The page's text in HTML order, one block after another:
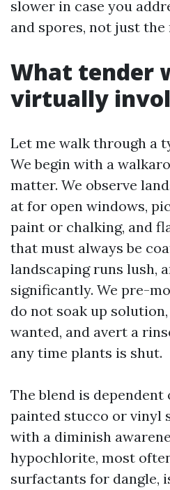
slower in case you
and spores, not just
What tender
virtually
Let me walk through a
We begin with a
matter. We observe
at for open windows,
paint or chalking, and
that must always be
landscaping runs lush,
significantly. We pre-
do not soak up
wanted, and avert a
any time plants is shut.
The blend is dependent
painted stucco or vinyl
with a diminish
hypochlorite, most
surfactants for dangle,